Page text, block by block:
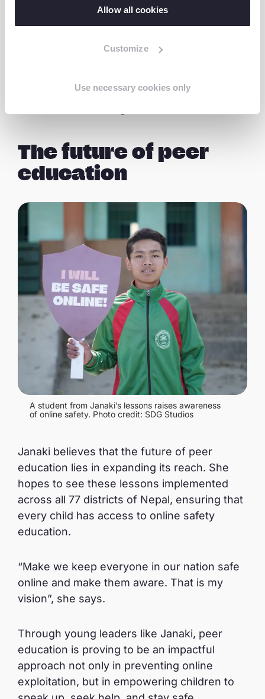
Allow all cookies
Customize
Use necessary cookies only
remain silent and tolerate abuse. I am happy
I can amplify children’s voices”, she says.
Conversations become honest. Silence is
The future of peer
education
A student from Janaki’s lessons raises awareness
of online safety. Photo credit: SDG Studios
Janaki believes that the future of peer
education lies in expanding its reach. She
hopes to see these lessons implemented
across all 77 districts of Nepal, ensuring that
every child has access to online safety
education.
“Make we keep everyone in our nation safe
online and make them aware. That is my
vision”, she says.
Through young leaders like Janaki, peer
education is proving to be an impactful
approach not only in preventing online
exploitation, but in empowering children to